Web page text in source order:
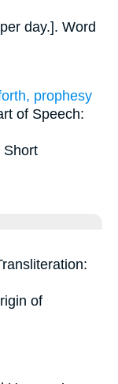
per day.]. Word
prophesy
of Speech:
Short
of